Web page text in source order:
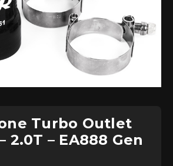
Turbo Outlet
2.0T – EA888 Gen